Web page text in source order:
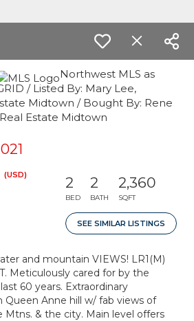
Northwest MLS as
/ Listed By: Mary Lee,
Midtown / Bought By: Rene
Estate Midtown
(USD) 2
BED
2
BATH
2,360
SQFT
SEE SIMILAR LISTINGS
and mountain VIEWS! LR1(M)
Meticulously cared for by the
60 years. Extraordinary
Anne hill w/ fab views of
Mtns. & the city. Main level offers